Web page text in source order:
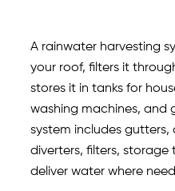
A rainwater harvesting
your roof, filters it
stores it in tanks for
washing machines, and
system includes gutters,
diverters, filters,
deliver water where